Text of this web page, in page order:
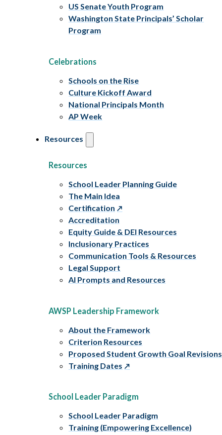
US Senate Youth Program
Washington State Principals’ Scholar
Program
Celebrations
Schools on the Rise
Culture Kickoff Award
National Principals Month
AP Week
Resources
Resources
School Leader Planning Guide
The Main Idea
Certification
Accreditation
Equity Guide & DEI Resources
Inclusionary Practices
Communication Tools & Resources
Legal Support
AI Prompts and Resources
AWSP Leadership Framework
About the Framework
Criterion Resources
Proposed Student Growth Goal Revisions
Training Dates
School Leader Paradigm
School Leader Paradigm
Training (Empowering Excellence)